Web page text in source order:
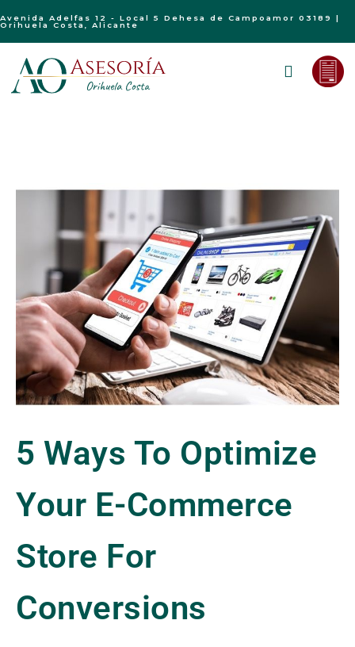
Avenida Adelfas 12 - Local 5 Dehesa de Campoamor 03189 |
Orihuela Costa, Alicante
5 Ways To Optimize
Your E-Commerce
Store For
Conversions